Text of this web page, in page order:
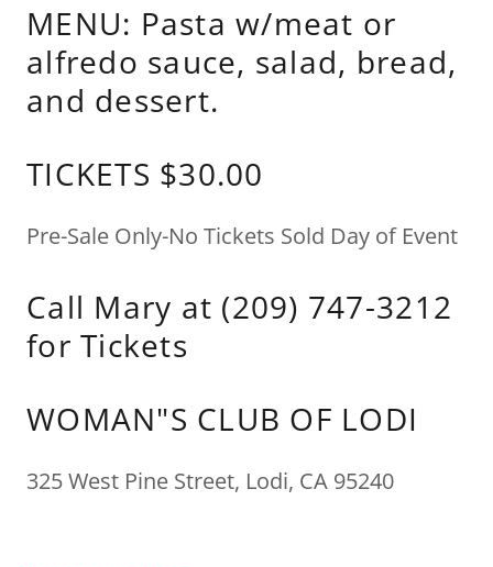
MENU: Pasta w/meat or
alfredo sauce, salad, bread,
and dessert.
TICKETS $30.00
Pre-Sale Only-No Tickets Sold Day of Event
Call Mary at (209) 747-3212
for Tickets
WOMAN"S CLUB OF LODI
325 West Pine Street, Lodi, CA 95240